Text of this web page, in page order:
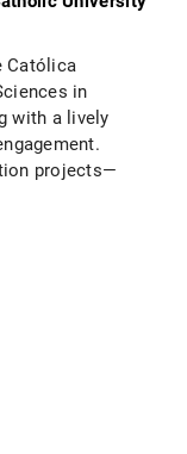
Católica
in
with a lively
projects—